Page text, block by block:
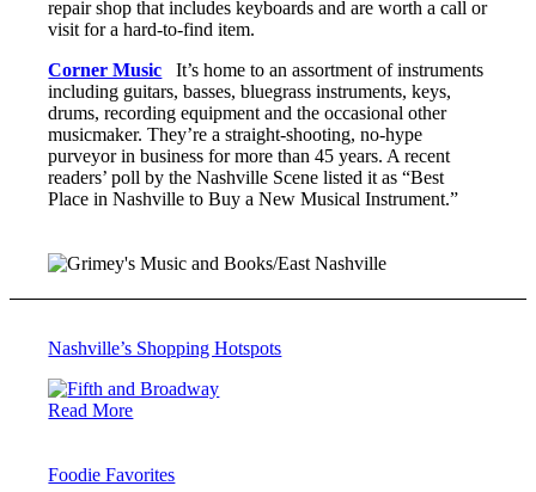
repair shop that includes keyboards and are worth a call or
visit for a hard-to-find item.
Corner Music
It’s home to an assortment of instruments
including guitars, basses, bluegrass instruments, keys,
drums, recording equipment and the occasional other
musicmaker. They’re a straight-shooting, no-hype
purveyor in business for more than 45 years. A recent
readers’ poll by the Nashville Scene listed it as “Best
Place in Nashville to Buy a New Musical Instrument.”
Nashville’s Shopping Hotspots
Read More
Foodie Favorites